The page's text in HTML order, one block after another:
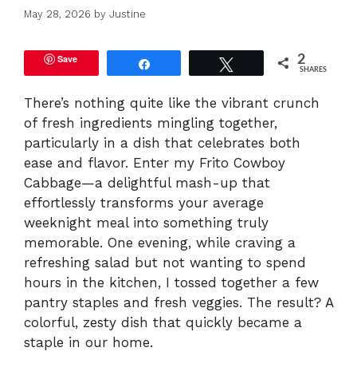
May 28, 2026 by Justine
Save 2
SHARES
There’s nothing quite like the vibrant crunch
of fresh ingredients mingling together,
particularly in a dish that celebrates both
ease and flavor. Enter my Frito Cowboy
Cabbage—a delightful mash-up that
effortlessly transforms your average
weeknight meal into something truly
memorable. One evening, while craving a
refreshing salad but not wanting to spend
hours in the kitchen, I tossed together a few
pantry staples and fresh veggies. The result? A
colorful, zesty dish that quickly became a
staple in our home.